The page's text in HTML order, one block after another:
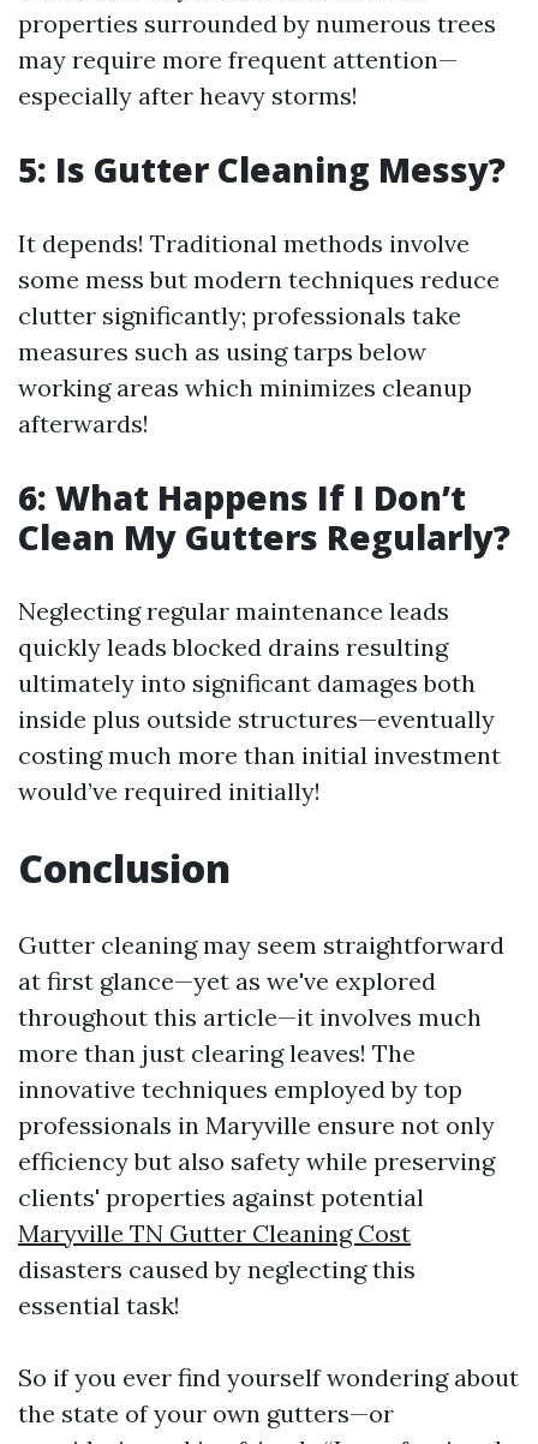
properties surrounded by numerous trees
may require more frequent attention—
especially after heavy storms!
5: Is Gutter Cleaning Messy?
It depends! Traditional methods involve
some mess but modern techniques reduce
clutter significantly; professionals take
measures such as using tarps below
working areas which minimizes cleanup
afterwards!
6: What Happens If I Don’t
Clean My Gutters Regularly?
Neglecting regular maintenance leads
quickly leads blocked drains resulting
ultimately into significant damages both
inside plus outside structures—eventually
costing much more than initial investment
would’ve required initially!
Conclusion
Gutter cleaning may seem straightforward
at first glance—yet as we've explored
throughout this article—it involves much
more than just clearing leaves! The
innovative techniques employed by top
professionals in Maryville ensure not only
efficiency but also safety while preserving
clients' properties against potential
Maryville TN Gutter Cleaning Cost
disasters caused by neglecting this
essential task!
So if you ever find yourself wondering about
the state of your own gutters—or